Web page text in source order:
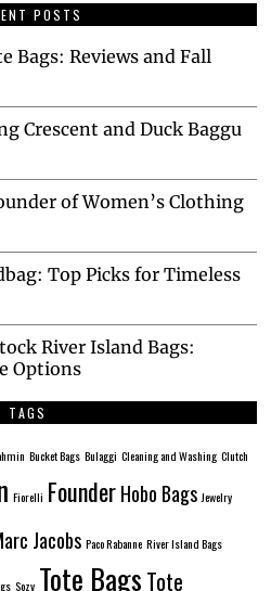
POSTS
Bags: Reviews and Fall
Crescent and Duck Baggu
of Women’s Clothing
Top Picks for Timeless
River Island Bags:
Options
TAGS
Bucket Bags Bulaggi Cleaning and Washing Clutch
Fiorelli FounderHobo Bags Jewelry
Jacobs Paco Rabanne River Island Bags
Sozy Tote Bags Tote